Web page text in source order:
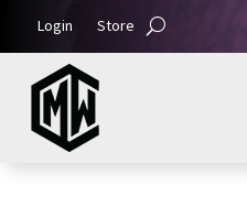
Login Store